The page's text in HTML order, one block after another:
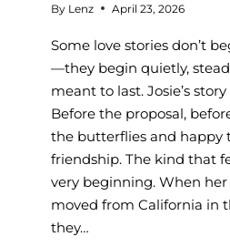
By Lenz April 23, 2026
Some love stories don’t
—they begin quietly,
meant to last. Josie’s
Before the proposal,
the butterflies and happy
friendship. The kind that
very beginning. When
moved from California in
they…